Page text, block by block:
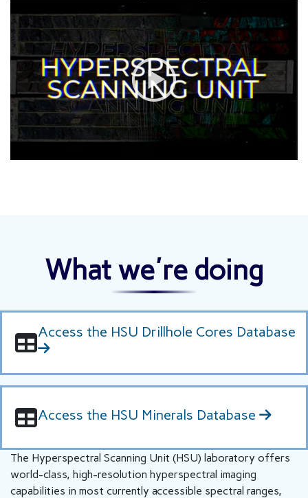
What we're doing
Access the HSU Drillhole Cores Database
Access the HSU Minerals Database
The Hyperspectral Scanning Unit (HSU) laboratory offers
world-class, high-resolution hyperspectral imaging
capabilities in most currently accessible spectral ranges,